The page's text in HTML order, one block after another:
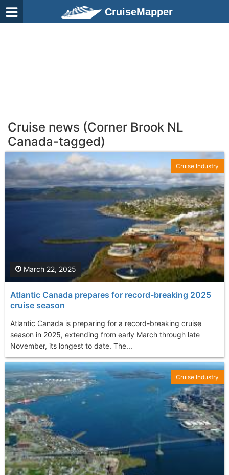
CruiseMapper
Cruise news (Corner Brook NL
Canada-tagged)
Atlantic Canada prepares for record-breaking 2025
cruise season
Atlantic Canada is preparing for a record-breaking cruise
season in 2025, extending from early March through late
November, its longest to date. The...
March 22, 2025
Cruise Industry
Cruise Industry